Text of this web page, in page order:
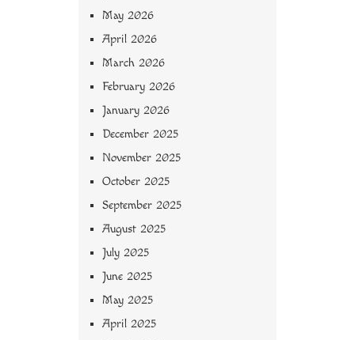
May 2026
April 2026
March 2026
February 2026
January 2026
December 2025
November 2025
October 2025
September 2025
August 2025
July 2025
June 2025
May 2025
April 2025